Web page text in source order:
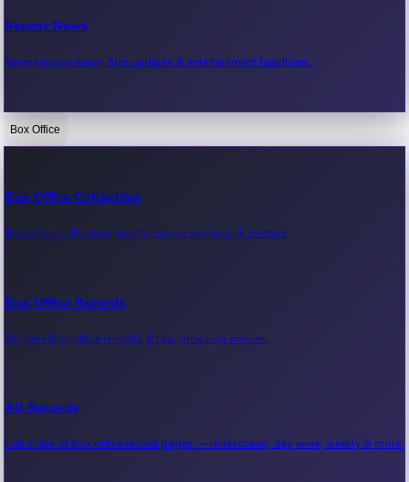
Recent News
Recent movie news, film updates & entertainment headlines.
Bollywood News
Kollywood News
Tollywood News
Sandalwood News
Box Office
Box Office Collection
Box office collection reports, movie earnings & revenue.
Box Office Records
All-time box office records & top-grossing movies.
All Records
Full index of box office record pages — milestones, day-wise, weekly & more.